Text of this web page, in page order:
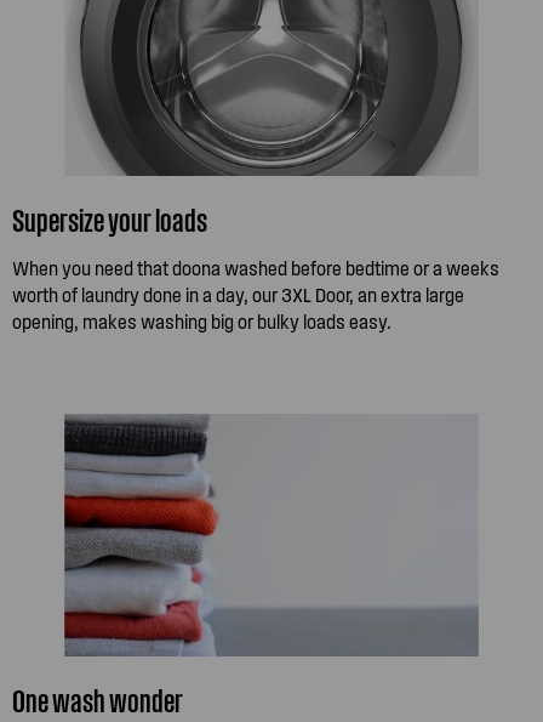
Supersize your loads
When you need that doona washed before bedtime or a weeks
worth of laundry done in a day, our 3XL Door, an extra large
opening, makes washing big or bulky loads easy.
One wash wonder